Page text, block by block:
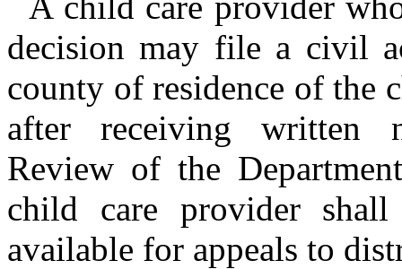
decision may file a civil
county of residence of the
after receiving written
Review of the
child care provider
available for appeals to